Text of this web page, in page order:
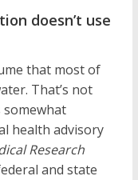
doesn’t use
that most of
That’s not
somewhat
health advisory
Research
and state